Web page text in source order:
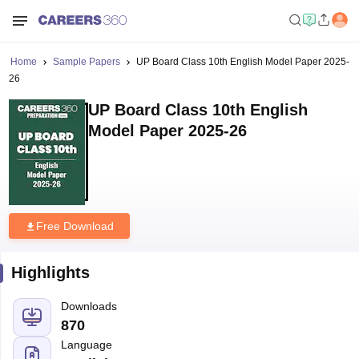
Home Sample Papers
UP Board Class 10th English Model Paper 2025-
26
UP Board Class 10th English
Model Paper 2025-26
Free Download
Highlights
Downloads
870
Language